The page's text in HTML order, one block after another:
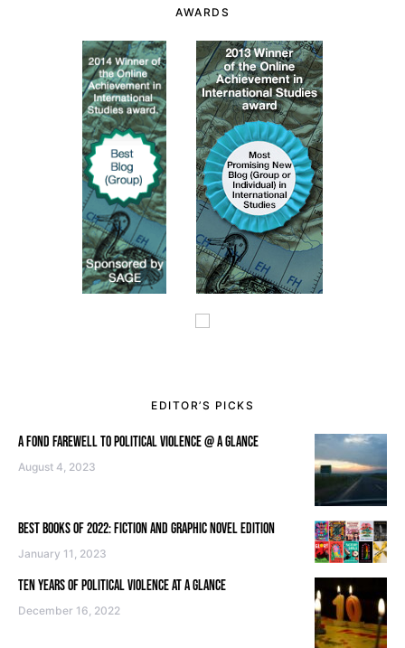
AWARDS
EDITOR’S PICKS
A FOND FAREWELL TO POLITICAL VIOLENCE @ A GLANCE
August 4, 2023
BEST BOOKS OF 2022: FICTION AND GRAPHIC NOVEL EDITION
January 11, 2023
TEN YEARS OF POLITICAL VIOLENCE AT A GLANCE
December 16, 2022